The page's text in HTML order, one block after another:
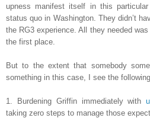
upness manifest itself in this
status quo in Washington. They didn’t
the RG3 experience. All they needed
the first place.
But to the extent that somebody
something in this case, I see the
1. Burdening Griffin immediately with
taking zero steps to manage those